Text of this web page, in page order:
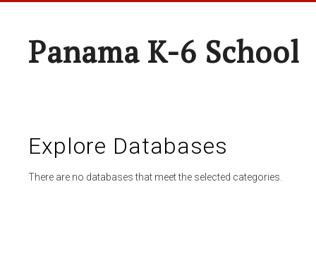
Panama K-6 School
Explore Databases
There are no databases that meet the selected categories.